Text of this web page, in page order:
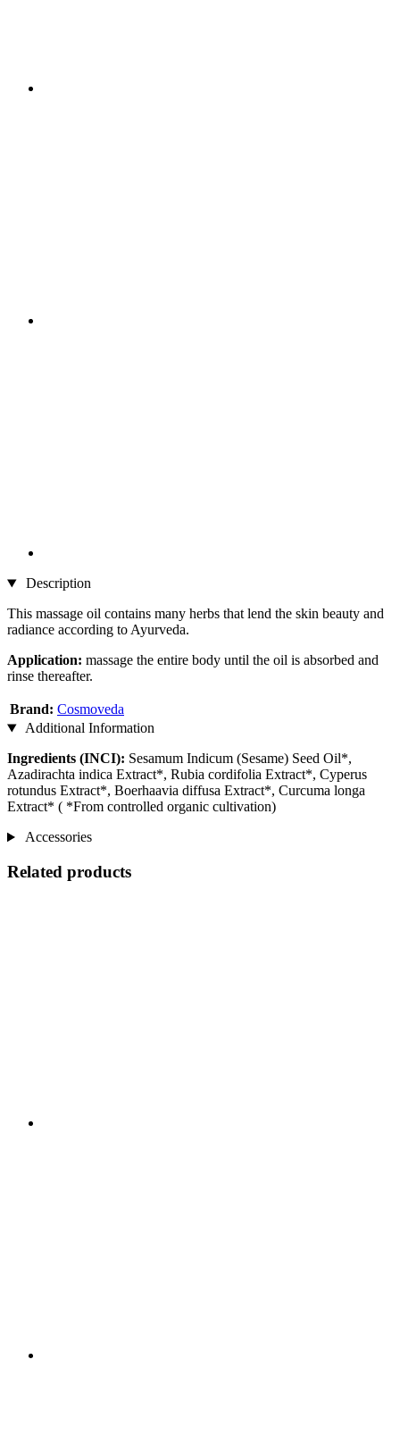
Description
This massage oil contains many herbs that lend the skin beauty and
radiance according to Ayurveda.
Application: massage the entire body until the oil is absorbed and
rinse thereafter.
Brand: Cosmoveda
Additional Information
Ingredients (INCI): Sesamum Indicum (Sesame) Seed Oil*,
Azadirachta indica Extract*, Rubia cordifolia Extract*, Cyperus
rotundus Extract*, Boerhaavia diffusa Extract*, Curcuma longa
Extract* ( *From controlled organic cultivation)
Accessories
Related products